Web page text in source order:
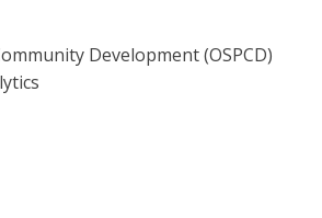
Development (OSPCD)